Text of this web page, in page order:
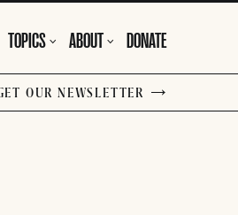
OUR NEWSLETTER
TOPICS ABOUT DONATE